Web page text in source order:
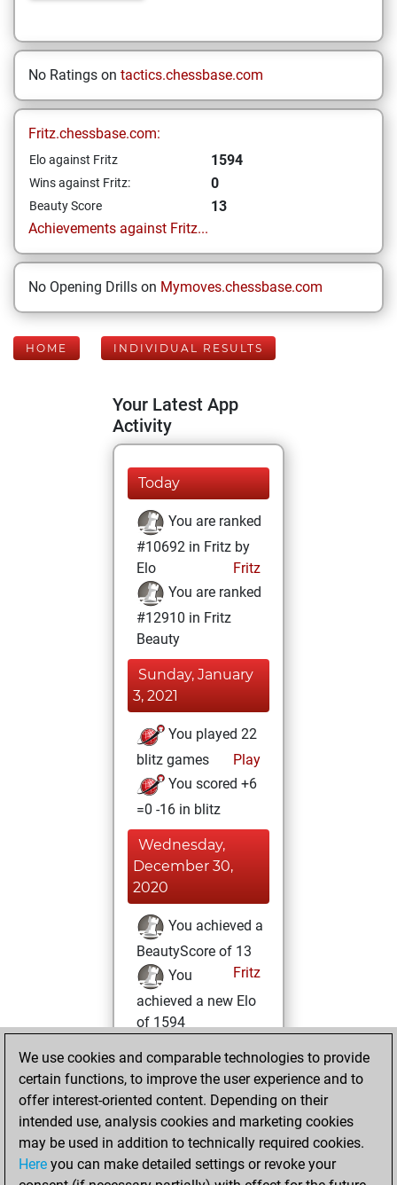
No Ratings on tactics.chessbase.com
Fritz.chessbase.com:
Elo against Fritz 1594
Wins against Fritz: 0
Beauty Score
13
Achievements against Fritz...
No Opening Drills on Mymoves.chessbase.com
HOME INDIVIDUAL RESULTS
Your Latest App
Activity
Today
You are ranked
#10692 in Fritz by
Elo
Fritz
You are ranked
#12910 in Fritz
Beauty
Sunday, January
3, 2021
You played 22
blitz games
Play
You scored +6
=0 -16 in blitz
Wednesday,
December 30,
2020
You achieved a
BeautyScore of 13
Fritz
You
achieved a new Elo
of 1594
your Fritz account
Sunday,
December 27,
2020
We use cookies and comparable technologies to provide
certain functions, to improve the user experience and to
offer interest-oriented content. Depending on their
intended use, analysis cookies and marketing cookies
may be used in addition to technically required cookies.
Here you can make detailed settings or revoke your